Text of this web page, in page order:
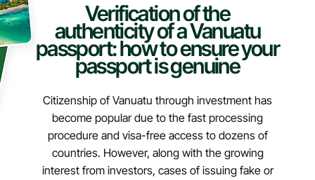
Verification of the
authenticity of a Vanuatu
passport: how to ensure your
passport is genuine
Citizenship of Vanuatu through investment has
become popular due to the fast processing
procedure and visa-free access to dozens of
countries. However, along with the growing
interest from investors, cases of issuing fake or